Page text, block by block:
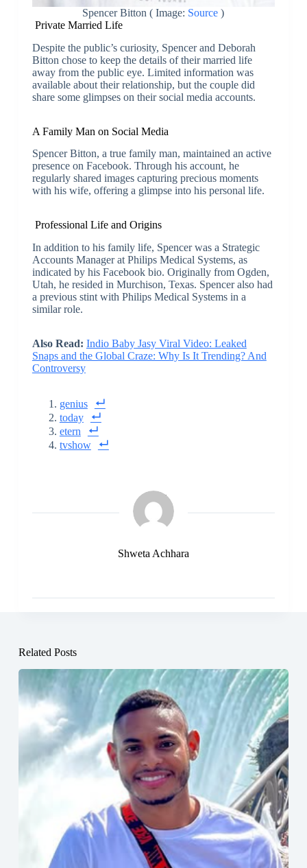
Spencer Bitton ( Image: Source )
Private Married Life
Despite the public’s curiosity, Spencer and Deborah
Bitton chose to keep the details of their married life
away from the public eye. Limited information was
available about their relationship, but the couple did
share some glimpses on their social media accounts.
A Family Man on Social Media
Spencer Bitton, a true family man, maintained an active
presence on Facebook. Through his account, he
regularly shared images capturing precious moments
with his wife, offering a glimpse into his personal life.
Professional Life and Origins
In addition to his family life, Spencer was a Strategic
Accounts Manager at Philips Medical Systems, as
indicated by his Facebook bio. Originally from Ogden,
Utah, he resided in Murchison, Texas. Spencer also had
a previous stint with Philips Medical Systems in a
similar role.
Also Read: Indio Baby Jasy Viral Video: Leaked
Snaps and the Global Craze: Why Is It Trending? And
Controversy
genius
today
etern
tvshow
Shweta Achhara
Related Posts